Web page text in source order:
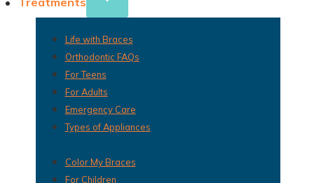
Life with Braces
Orthodontic FAQs
For Teens
For Adults
Emergency Care
Types of Appliances
Color My Braces
For Children